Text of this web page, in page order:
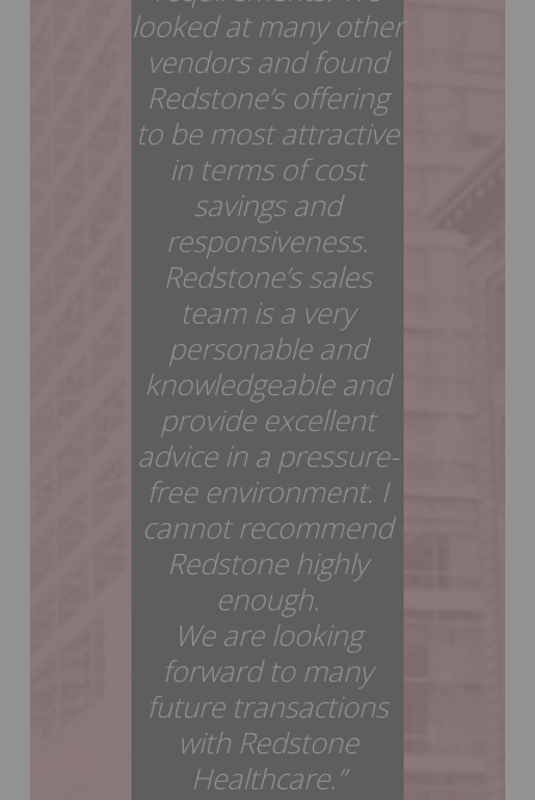
looked at many other
vendors and found
Redstone’s offering
to be most attractive
in terms of cost
savings and
responsiveness.
Redstone’s sales
team is a very
personable and
knowledgeable and
provide excellent
advice in a pressure-
free environment. I
cannot recommend
Redstone highly
enough.
We are looking
forward to many
future transactions
with Redstone
Healthcare.”